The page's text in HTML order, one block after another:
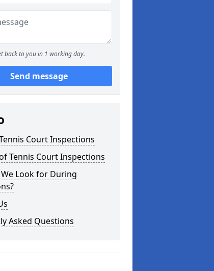
back to you in 1 working day.
Send message
Court Inspections
Tennis Court Inspections
Look for During
Asked Questions